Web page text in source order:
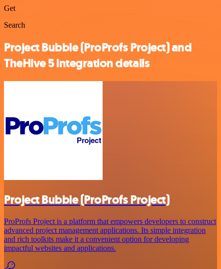
Get
Search
Project Bubble (ProProfs Project) and
TheHive 5 integration details
Project Bubble (ProProfs Project)
ProProfs Project is a platform that empowers developers to construct
advanced project management applications. Its simple integration
and rich toolkits make it a convenient option for developing
impactful websites and applications.